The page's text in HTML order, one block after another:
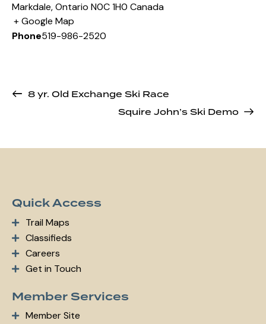
Markdale,Ontario N0C 1H0 Canada
+ Google Map
Phone519-986-2520
8 yr. Old Exchange Ski Race
Squire John’s Ski Demo
Quick Access
Trail Maps
Classifieds
Careers
Get in Touch
Member Services
Member Site